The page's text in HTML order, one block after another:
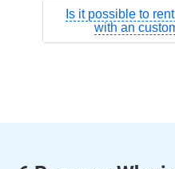
Is it possible to
with an